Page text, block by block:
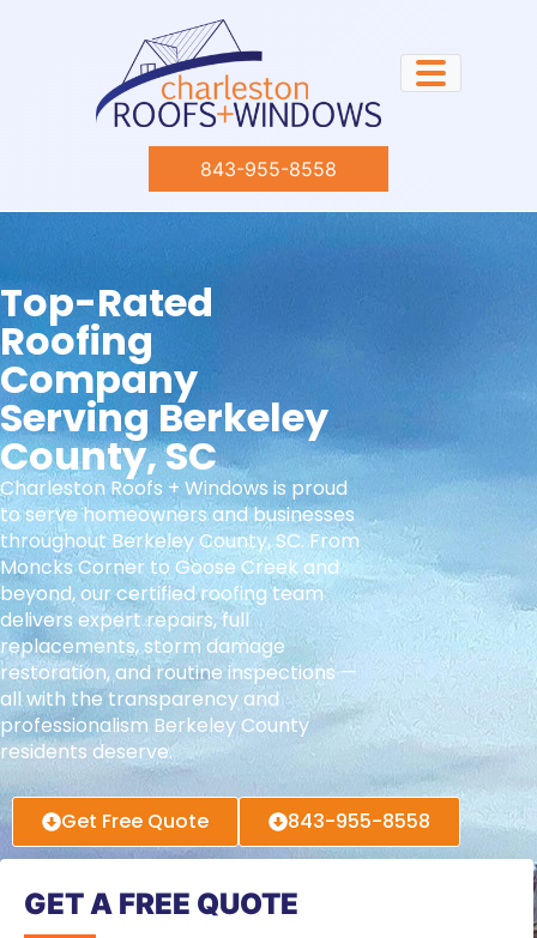
843-955-8558
Top-Rated
Roofing
Company
Serving Berkeley
County, SC
Charleston Roofs + Windows is proud
to serve homeowners and businesses
throughout Berkeley County, SC. From
Moncks Corner to Goose Creek and
beyond, our certified roofing team
delivers expert repairs, full
replacements, storm damage
restoration, and routine inspections —
all with the transparency and
professionalism Berkeley County
residents deserve.
Get Free Quote 843-955-8558
GET A FREE QUOTE